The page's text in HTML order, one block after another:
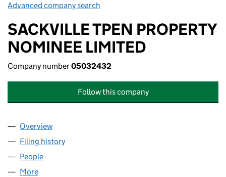
Advanced company search
SACKVILLE TPEN PROPERTY
NOMINEE LIMITED
Company number05032432
Follow this company
Company
Overview
Filing history
People
More